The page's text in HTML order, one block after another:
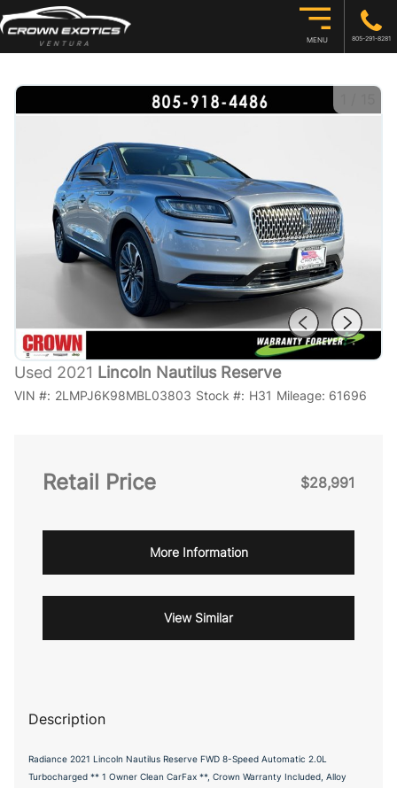
MENU 805-291-8281
Used 2021 Lincoln Nautilus Reserve
VIN #: 2LMPJ6K98MBL03803 Stock #: H31 Mileage: 61696
Retail Price $28,991
More Information
View Similar
Description
Radiance 2021 Lincoln Nautilus Reserve FWD 8-Speed Automatic 2.0L
Turbocharged ** 1 Owner Clean CarFax **, Crown Warranty Included, Alloy